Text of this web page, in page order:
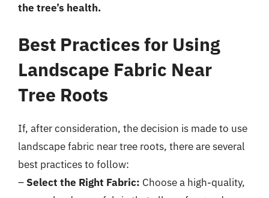
the tree’s health.
Best Practices for Using
Landscape Fabric Near
Tree Roots
If, after consideration, the decision is made to use
landscape fabric near tree roots, there are several
best practices to follow:
– Select the Right Fabric: Choose a high-quality,